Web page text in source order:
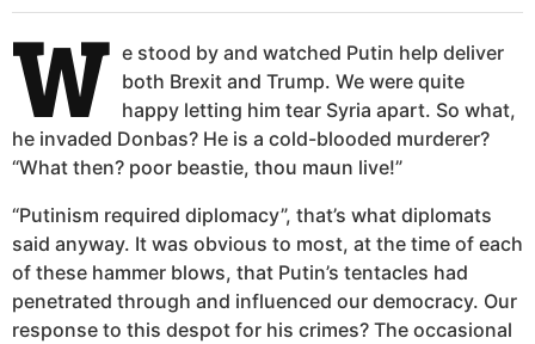
W
e stood by and watched Putin help deliver
both Brexit and Trump. We were quite
happy letting him tear Syria apart. So what,
he invaded Donbas? He is a cold-blooded murderer?
“What then? poor beastie, thou maun live!”
“Putinism required diplomacy”, that’s what diplomats
said anyway. It was obvious to most, at the time of each
of these hammer blows, that Putin’s tentacles had
penetrated through and influenced our democracy. Our
response to this despot for his crimes? The occasional